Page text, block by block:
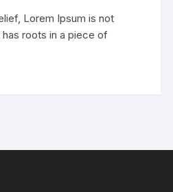
Lorem Ipsum is not
roots in a piece of